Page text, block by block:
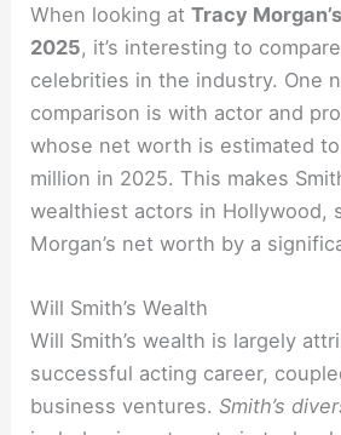
When looking atTracy
2025, it’s interesting to
celebrities in the industry. One
comparison is with actor and
whose net worth is estimated
million in 2025. This makes
wealthiest actors in Hollywood,
Morgan’s net worth by a
Will Smith’s Wealth
Will Smith’s wealth is largely
successful acting career,
business ventures.Smith’s